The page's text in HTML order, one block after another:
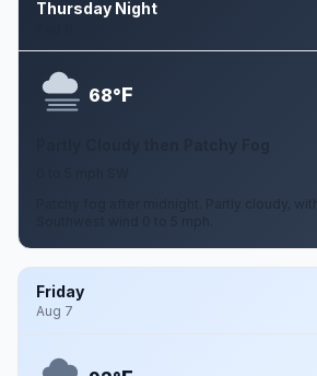
Thursday Night
68°F
Patchy fog after midnight. Partly cloudy,
Friday
Aug 7